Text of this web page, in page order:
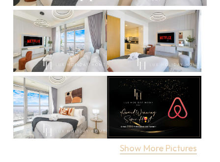
Show More Pictures